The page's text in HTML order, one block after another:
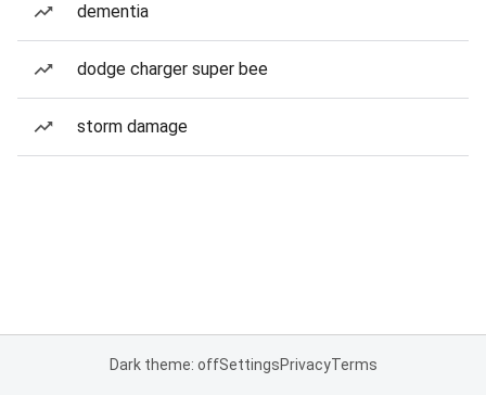
dementia
dodge charger super bee
storm damage
Dark theme: offSettingsPrivacyTerms